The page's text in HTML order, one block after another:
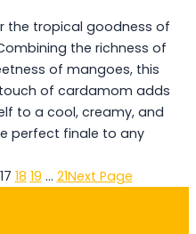
the tropical goodness of
the richness of
of mangoes, this
of cardamom adds
to a cool, creamy, and
perfect finale to any
17 18 19 … 21Next Page